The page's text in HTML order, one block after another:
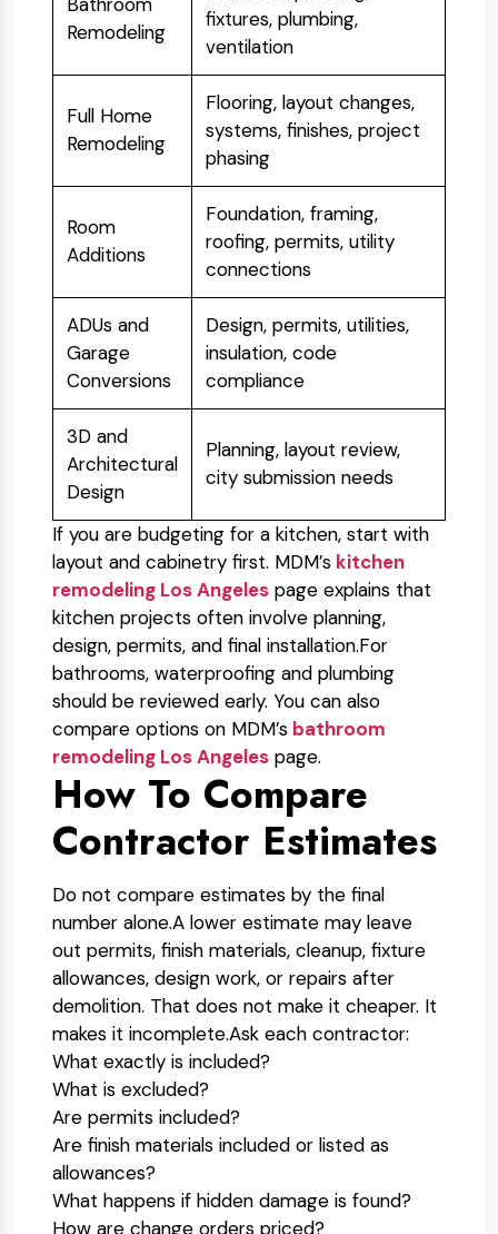
Remodeling
fixtures, plumbing,
ventilation
Full Home
Remodeling
Flooring, layout changes,
systems, finishes, project
phasing
Room
Additions
Foundation, framing,
roofing, permits, utility
connections
ADUs and
Garage
Conversions
Design, permits, utilities,
insulation, code
compliance
3D and
Architectural
Design
Planning, layout review,
city submission needs
If you are budgeting for a kitchen, start with
layout and cabinetry first. MDM’s kitchen
remodeling Los Angeles page explains that
kitchen projects often involve planning,
design, permits, and final installation.For
bathrooms, waterproofing and plumbing
should be reviewed early. You can also
compare options on MDM’s bathroom
remodeling Los Angeles page.
How To Compare
Contractor Estimates
Do not compare estimates by the final
number alone.A lower estimate may leave
out permits, finish materials, cleanup, fixture
allowances, design work, or repairs after
demolition. That does not make it cheaper. It
makes it incomplete.Ask each contractor:
What exactly is included?
What is excluded?
Are permits included?
Are finish materials included or listed as
allowances?
What happens if hidden damage is found?
How are change orders priced?